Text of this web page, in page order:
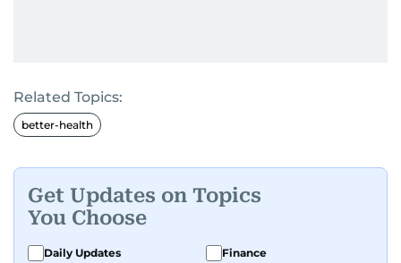
Related Topics:
better-health
Get Updates on Topics
You Choose
Daily Updates
Finance